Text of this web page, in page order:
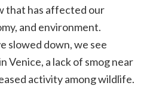
that has affected our
and environment.
slowed down, we see
Venice, a lack of smog near
activity among wildlife.